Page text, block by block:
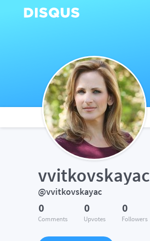
vvitkovskayac
@vvitkovskayac
0
Comments
0
Upvotes
0
Followers